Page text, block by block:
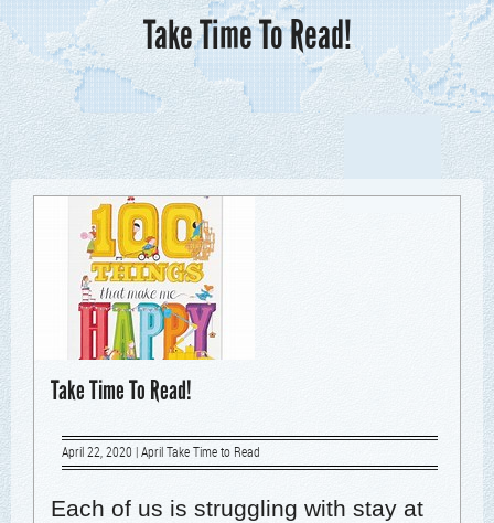
Take Time To Read!
Take Time To Read!
April 22, 2020 | April Take Time to Read
Each of us is strug­gling with stay at